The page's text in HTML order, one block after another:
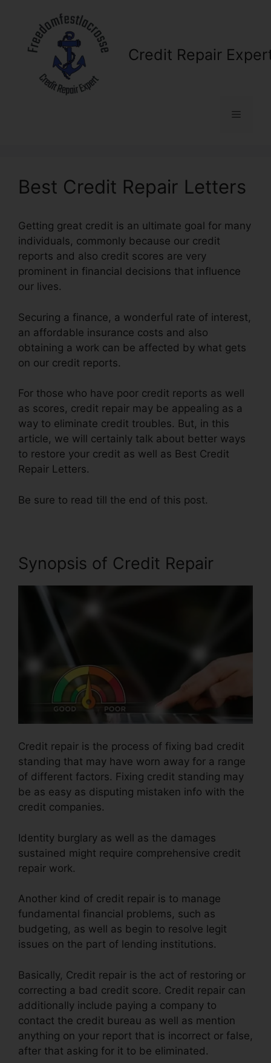
content
Credit Repair
Menu
Best Credit Repair Letters
Getting great credit is an ultimate goal for many
individuals, commonly because our credit
reports and also credit scores are very
prominent in financial decisions that influence
our lives.
Securing a finance, a wonderful rate of interest,
an affordable insurance costs and also
obtaining a work can be affected by what gets
on our credit reports.
For those who have poor credit reports as well
as scores, credit repair may be appealing as a
way to eliminate credit troubles. But, in this
article, we will certainly talk about better ways
to restore your credit as well as Best Credit
Repair Letters.
Be sure to read till the end of this post.
Synopsis of Credit Repair
Credit repair is the process of fixing bad credit
standing that may have worn away for a range
of different factors. Fixing credit standing may
be as easy as disputing mistaken info with the
credit companies.
Identity burglary as well as the damages
sustained might require comprehensive credit
repair work.
Another kind of credit repair is to manage
fundamental financial problems, such as
budgeting, as well as begin to resolve legit
issues on the part of lending institutions.
Basically, Credit repair is the act of restoring or
correcting a bad credit score. Credit repair can
additionally include paying a company to
contact the credit bureau as well as mention
anything on your report that is incorrect or false,
after that asking for it to be eliminated.